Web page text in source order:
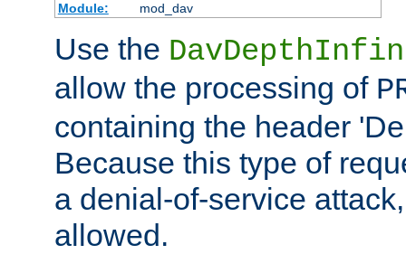
Module:
mod_dav
Use the
allow the processing of
containing the header
Because this type of
a denial-of-service
allowed.